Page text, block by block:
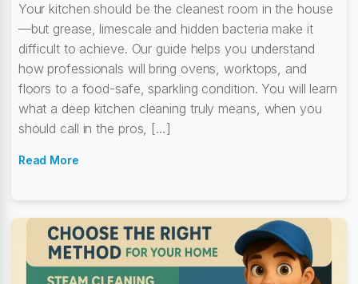
Your kitchen should be the cleanest room in the house
—but grease, limescale and hidden bacteria make it
difficult to achieve. Our guide helps you understand
how professionals will bring ovens, worktops, and
floors to a food-safe, sparkling condition. You will learn
what a deep kitchen cleaning truly means, when you
should call in the pros, […]
Read More